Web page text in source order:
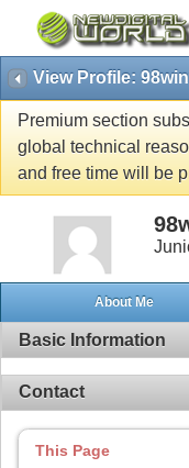
View Profile:
Premium section
global technical
and free time will be
About Me
Basic Information
Contact
This Page